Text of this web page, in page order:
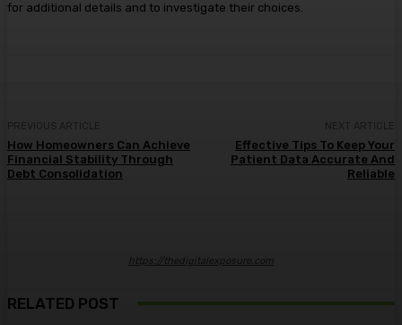
for additional details and to investigate their choices.
How Homeowners Can Achieve
Financial Stability Through
Debt Consolidation
NEXT ARTICLE
Effective Tips To Keep Your
Patient Data Accurate And
Reliable
https://thedigitalexposure.com
RELATED POST